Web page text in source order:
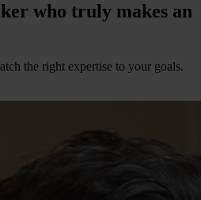
who truly makes an
the right expertise to your goals.